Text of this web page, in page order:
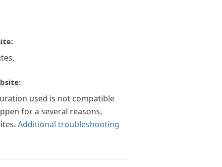
used is not compatible
for a several reasons,
Additional troubleshooting